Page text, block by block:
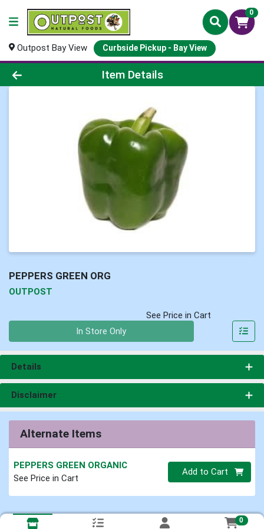
0
Outpost Bay View Curbside Pickup - Bay View
Product Details Page
Item Details
PEPPERS GREEN ORG
OUTPOST
See Price in Cart
In Store Only
Details
Disclaimer
Alternate Items
PEPPERS GREEN ORGANIC
See Price in Cart
Quantity 0
Add to Cart
0